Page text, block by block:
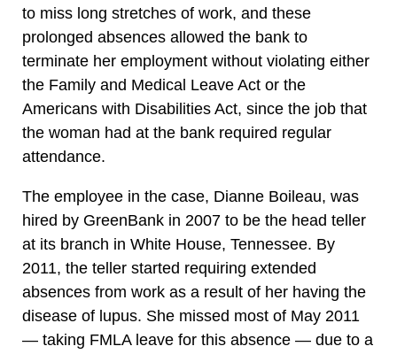
to miss long stretches of work, and these
prolonged absences allowed the bank to
terminate her employment without violating either
the Family and Medical Leave Act or the
Americans with Disabilities Act, since the job that
the woman had at the bank required regular
attendance.
The employee in the case, Dianne Boileau, was
hired by GreenBank in 2007 to be the head teller
at its branch in White House, Tennessee. By
2011, the teller started requiring extended
absences from work as a result of her having the
disease of lupus. She missed most of May 2011
— taking FMLA leave for this absence — due to a